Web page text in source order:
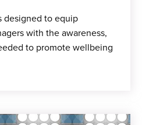
designed to equip
with the awareness,
to promote wellbeing